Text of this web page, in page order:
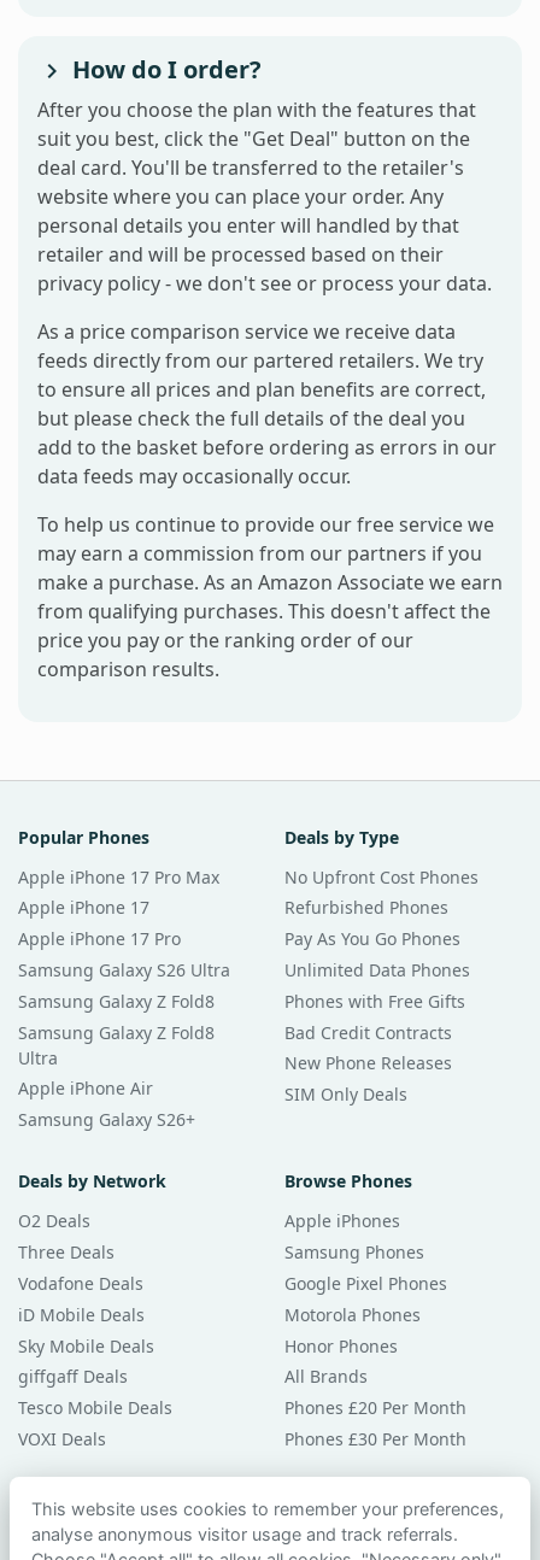
How do I order?
After you choose the plan with the features that
suit you best, click the "Get Deal" button on the
deal card. You'll be transferred to the retailer's
website where you can place your order. Any
personal details you enter will handled by that
retailer and will be processed based on their
privacy policy - we don't see or process your data.
As a price comparison service we receive data
feeds directly from our partered retailers. We try
to ensure all prices and plan benefits are correct,
but please check the full details of the deal you
add to the basket before ordering as errors in our
data feeds may occasionally occur.
To help us continue to provide our free service we
may earn a commission from our partners if you
make a purchase. As an Amazon Associate we earn
from qualifying purchases. This doesn't affect the
price you pay or the ranking order of our
comparison results.
Popular Phones
Apple iPhone 17 Pro Max
Apple iPhone 17
Apple iPhone 17 Pro
Samsung Galaxy S26 Ultra
Samsung Galaxy Z Fold8
Samsung Galaxy Z Fold8
Ultra
Apple iPhone Air
Samsung Galaxy S26+
Deals by Type
No Upfront Cost Phones
Refurbished Phones
Pay As You Go Phones
Unlimited Data Phones
Phones with Free Gifts
Bad Credit Contracts
New Phone Releases
SIM Only Deals
Deals by Network
O2 Deals
Three Deals
Vodafone Deals
iD Mobile Deals
Sky Mobile Deals
giffgaff Deals
Tesco Mobile Deals
VOXI Deals
Browse Phones
Apple iPhones
Samsung Phones
Google Pixel Phones
Motorola Phones
Honor Phones
All Brands
Phones £20 Per Month
Phones £30 Per Month
Guides & Help
Compare Phones
This website uses cookies to remember your preferences,
analyse anonymous visitor usage and track referrals.